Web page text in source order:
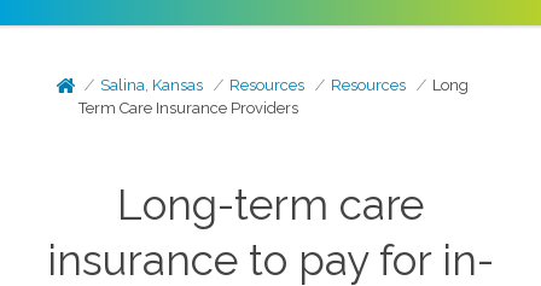
Salina, Kansas Resources Resources
Long
Term Care Insurance Providers
Long-term care
insurance to pay for in-